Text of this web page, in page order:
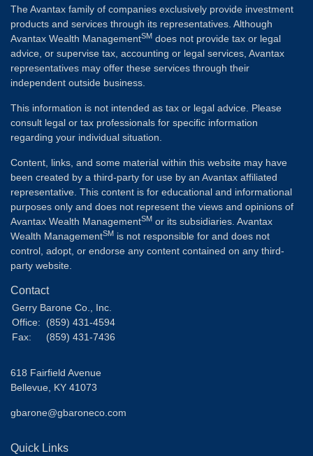
The Avantax family of companies exclusively provide investment
products and services through its representatives. Although
Avantax Wealth ManagementSM does not provide tax or legal
advice, or supervise tax, accounting or legal services, Avantax
representatives may offer these services through their
independent outside business.
This information is not intended as tax or legal advice. Please
consult legal or tax professionals for specific information
regarding your individual situation.
Content, links, and some material within this website may have
been created by a third-party for use by an Avantax affiliated
representative. This content is for educational and informational
purposes only and does not represent the views and opinions of
Avantax Wealth ManagementSM or its subsidiaries. Avantax
Wealth ManagementSM is not responsible for and does not
control, adopt, or endorse any content contained on any third-
party website.
Contact
Gerry Barone Co., Inc.
Office:
(859) 431-4594
Fax:
(859) 431-7436
618 Fairfield Avenue
Bellevue, KY 41073
gbarone@gbaroneco.com
Quick Links